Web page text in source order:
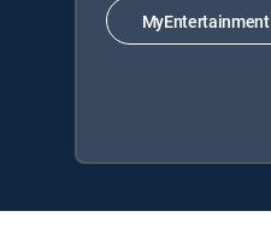
MyEntertainment